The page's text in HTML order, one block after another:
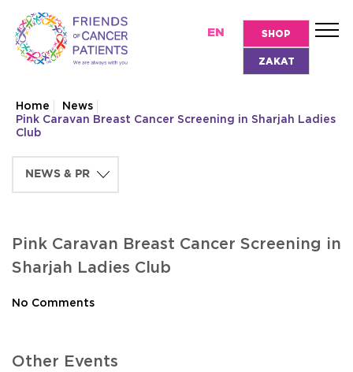
EN SHOP
ZAKAT
Home
News
Pink Caravan Breast Cancer Screening in Sharjah Ladies
Club
Pink Caravan Breast Cancer Screening in
Sharjah Ladies Club
No Comments
Other Events